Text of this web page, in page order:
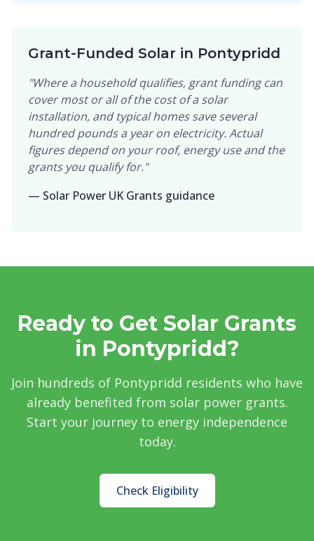
Grant-Funded Solar in Pontypridd
"Where a household qualifies, grant funding can
cover most or all of the cost of a solar
installation, and typical homes save several
hundred pounds a year on electricity. Actual
figures depend on your roof, energy use and the
grants you qualify for."
— Solar Power UK Grants guidance
Ready to Get Solar Grants
in Pontypridd?
Join hundreds of Pontypridd residents who have
already benefited from solar power grants.
Start your journey to energy independence
today.
Check Eligibility